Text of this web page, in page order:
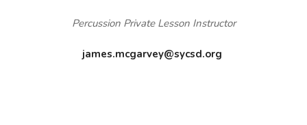
Percussion Private Lesson Instructor
james.mcgarvey@sycsd.org